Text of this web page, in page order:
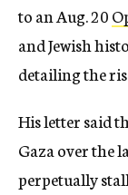
to an Aug. 20
and Jewish
detailing the
His letter said
Gaza over the
perpetually